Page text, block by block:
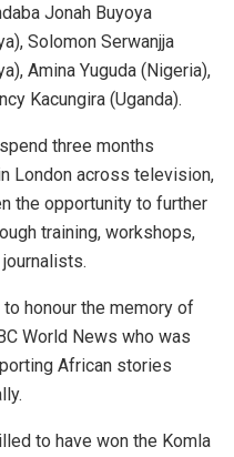
Jonah Buyoya
Solomon Serwanjja
Amina Yuguda (Nigeria),
Kacungira (Uganda).
three months
London across television,
the opportunity to further
training, workshops,
honour the memory of
World News who was
African stories
to have won the Komla